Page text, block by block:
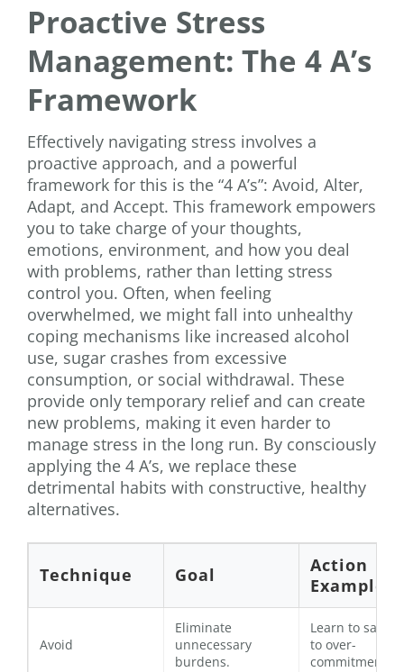
Proactive Stress
Management: The 4 A’s
Framework
Effectively navigating stress involves a
proactive approach, and a powerful
framework for this is the “4 A’s”: Avoid, Alter,
Adapt, and Accept. This framework empowers
you to take charge of your thoughts,
emotions, environment, and how you deal
with problems, rather than letting stress
control you. Often, when feeling
overwhelmed, we might fall into unhealthy
coping mechanisms like increased alcohol
use, sugar crashes from excessive
consumption, or social withdrawal. These
provide only temporary relief and can create
new problems, making it even harder to
manage stress in the long run. By consciously
applying the 4 A’s, we replace these
detrimental habits with constructive, healthy
alternatives.
Technique Goal
Action
Example
Avoid
Eliminate
unnecessary
burdens.
Learn to say
to over-
commitments.